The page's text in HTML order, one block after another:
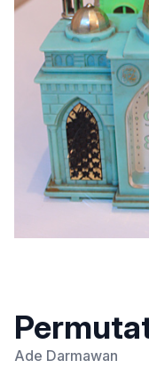
Ade Darmawan